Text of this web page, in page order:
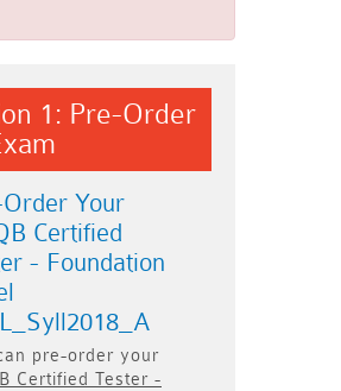
1: Pre-Order
Your
Certified
- Foundation
pre-order your
Certified Tester -